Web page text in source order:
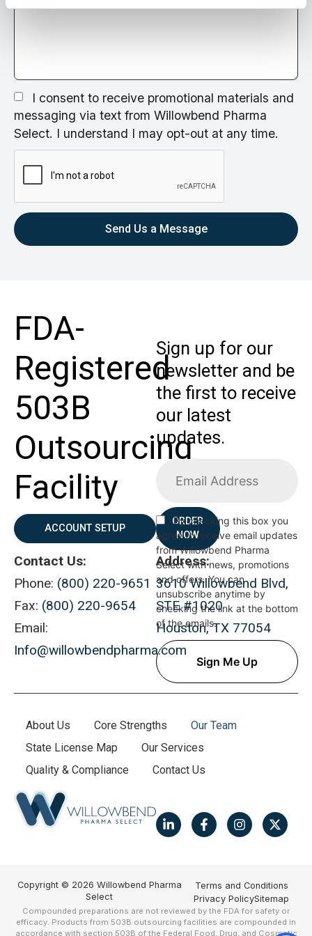
I consent to receive promotional materials and
messaging via text from Willowbend Pharma
Select. I understand I may opt-out at any time.
Send Us a Message
FDA-
Registered
503B
Outsourcing
Facility
ACCOUNT SETUP
ORDER
NOW
Contact Us:
Phone: (800) 220-9651
Fax: (800) 220-9654
Email:
Info@willowbendpharma.com
Address:
3610 Willowbend Blvd,
STE #1020
Houston, TX 77054
Sign up for our
newsletter and be
the first to receive
our latest
updates.
By checking this box you
agree to receive email updates
from Willowbend Pharma
Select with news, promotions
and offers. You can
unsubscribe anytime by
checking the link at the bottom
of the emails.
About Us Core Strengths
Our Team
State License Map
Our Services
Quality & Compliance
Contact Us
Copyright © 2026 Willowbend Pharma
Select
Terms and Conditions
Privacy PolicySitemap
Compounded preparations are not reviewed by the FDA for safety or
efficacy. Products from 503B outsourcing facilities are compounded in
accordance with section 503B of the Federal Food, Drug, and Cosmetic